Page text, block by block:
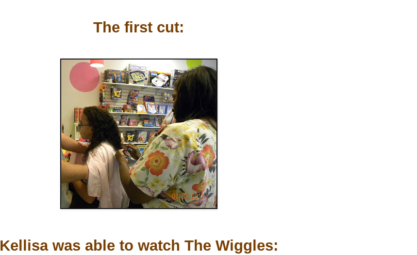
The first cut:
Kellisa was able to watch The Wiggles: